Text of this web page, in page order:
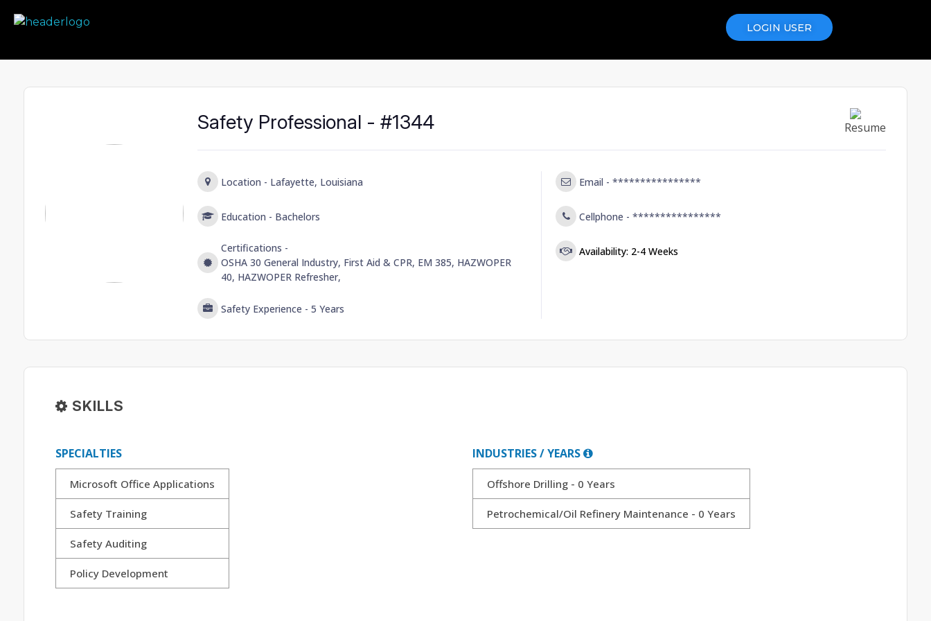
LOGIN USER
Safety Professional - #1344 Resume
Location - Lafayette, Louisiana
Education - Bachelors
Certifications -
OSHA 30 General Industry, First Aid & CPR, EM 385, HAZWOPER
40, HAZWOPER Refresher,
Safety Experience - 5 Years
Email - ****************
Cellphone - ****************
Availability: 2-4 Weeks
SKILLS
SPECIALTIES
Microsoft Office Applications
Safety Training
Safety Auditing
Policy Development
INDUSTRIES / YEARS
Offshore Drilling - 0 Years
Petrochemical/Oil Refinery Maintenance - 0 Years